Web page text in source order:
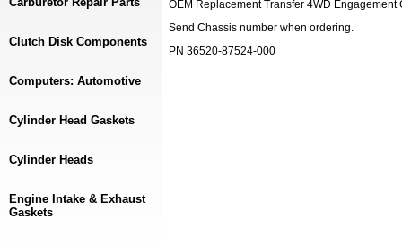
OEM Replacement Transfer 4WD Engagement
Send Chassis number when ordering.
PN 36520-87524-000
Clutch Disk Components
Computers: Automotive
Cylinder Head Gaskets
Cylinder Heads
Engine Intake & Exhaust
Gaskets